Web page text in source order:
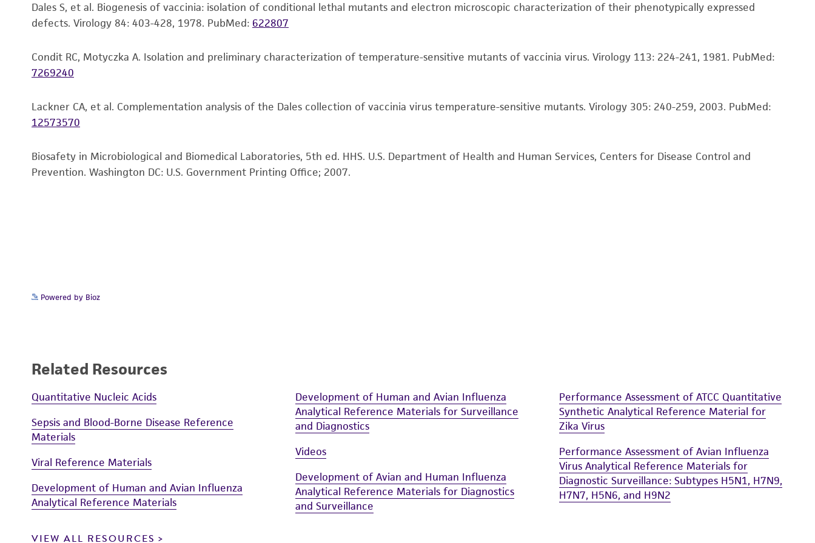
arising out of the customer's use of the product. While reasonable effort is made to ensure
misidentification or misrepresentation of such materials.
Dales S, et al. Biogenesis of vaccinia: isolation of conditional lethal mutants and electron microscopic characterization of their phenotypically expressed
defects. Virology 84: 403-428, 1978. PubMed: 622807
Condit RC, Motyczka A. Isolation and preliminary characterization of temperature-sensitive mutants of vaccinia virus. Virology 113: 224-241, 1981. PubMed:
7269240
Lackner CA, et al. Complementation analysis of the Dales collection of vaccinia virus temperature-sensitive mutants. Virology 305: 240-259, 2003. PubMed:
12573570
Biosafety in Microbiological and Biomedical Laboratories, 5th ed. HHS. U.S. Department of Health and Human Services, Centers for Disease Control and
Prevention. Washington DC: U.S. Government Printing Office; 2007.
Powered by Bioz
Related Resources
Quantitative Nucleic Acids
Sepsis and Blood-Borne Disease Reference
Materials
Viral Reference Materials
Development of Human and Avian Influenza
Analytical Reference Materials
Development of Human and Avian Influenza
Analytical Reference Materials for Surveillance
and Diagnostics
Videos
Development of Avian and Human Influenza
Analytical Reference Materials for Diagnostics
and Surveillance
Performance Assessment of ATCC Quantitative
Synthetic Analytical Reference Material for
Zika Virus
Performance Assessment of Avian Influenza
Virus Analytical Reference Materials for
Diagnostic Surveillance: Subtypes H5N1, H7N9,
H7N7, H5N6, and H9N2
VIEW ALL RESOURCES